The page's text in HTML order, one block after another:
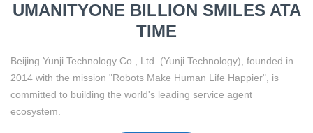
UMANITYONE BILLION SMILES ATA
TIME
Beijing Yunji Technology Co., Ltd. (Yunji Technology), founded in
2014 with the mission "Robots Make Human Life Happier", is
committed to building the world's leading service agent
ecosystem.